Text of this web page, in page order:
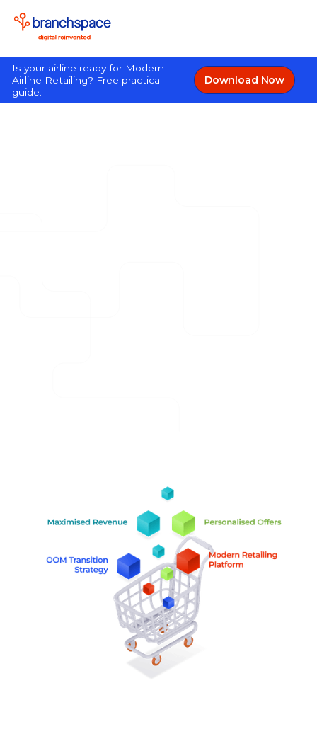
Is your airline ready for Modern
Airline Retailing? Free practical
guide.
Download Now